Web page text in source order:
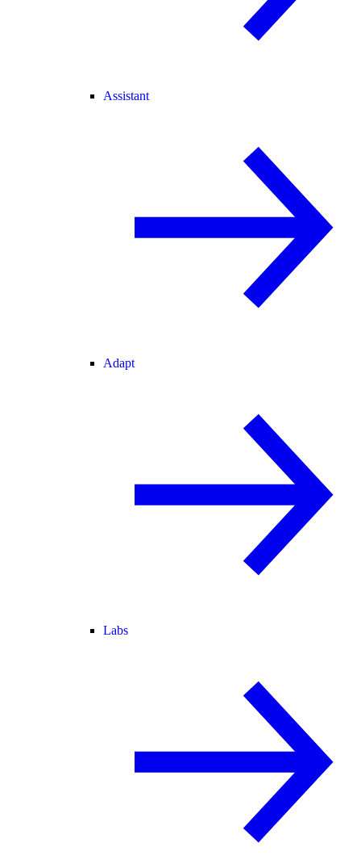
Assistant
Adapt
Labs